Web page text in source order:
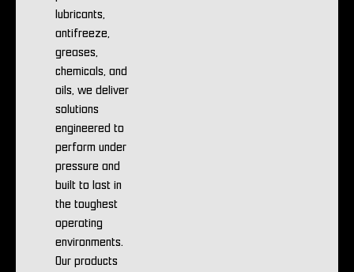
lubricants,
antifreeze,
greases,
chemicals, and
oils, we deliver
solutions
engineered to
perform under
pressure and
built to last in
the toughest
operating
environments.
Our products